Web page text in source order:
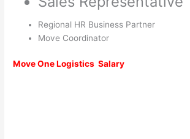
Regional HR Business Partner
Move Coordinator
Move One Logistics Salary